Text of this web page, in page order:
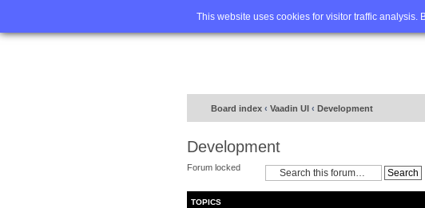
This website uses cookies for visitor traffic analysis.
Home FAQ
Board index ‹ Vaadin UI ‹ Development
Development
Forum locked
TOPICS